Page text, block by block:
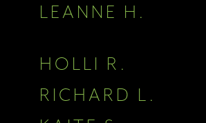
LEANNE H.
HOLLI R.
RICHARD L.